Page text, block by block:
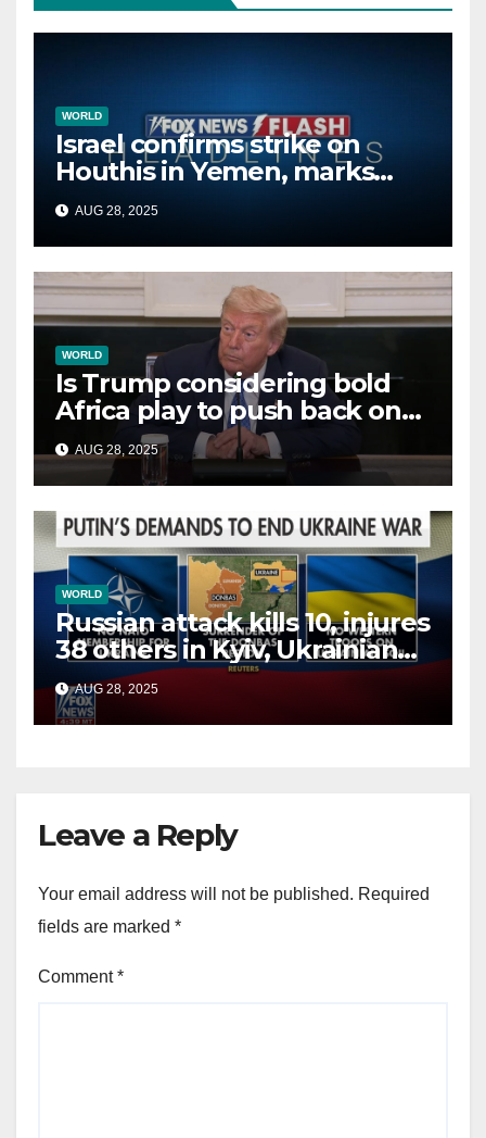
WORLD
Israel confirms strike on
Houthis in Yemen, marks
second time this week
AUG 28, 2025
WORLD
Is Trump considering bold
Africa play to push back on
China, Russia and Islamic
terrorists?
AUG 28, 2025
WORLD
Russian attack kills 10, injures
38 others in Kyiv, Ukrainian
officials say
AUG 28, 2025
Leave a Reply
Your email address will not be published. Required
fields are marked *
Comment*